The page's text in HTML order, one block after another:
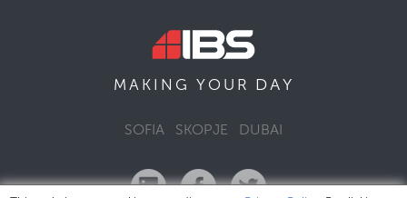
MAKING YOUR DAY
SOFIA SKOPJE DUBAI